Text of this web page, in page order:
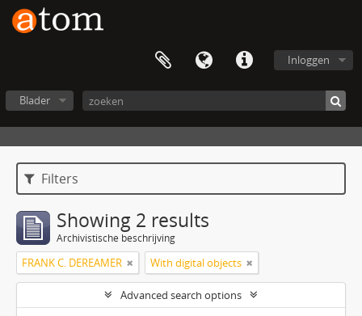
Inloggen
Blader
Filters
Showing 2 results
Archivistische beschrijving
FRANK C. DEREAMER With digital objects
Advanced search options